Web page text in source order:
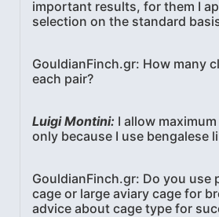
important results, for them I
selection on the standard
GouldianFinch.gr: How many
each pair?
Luigi Montini: I allow
only because I use bengalese
GouldianFinch.gr: Do you use
cage or large aviary cage for
advice about cage type for